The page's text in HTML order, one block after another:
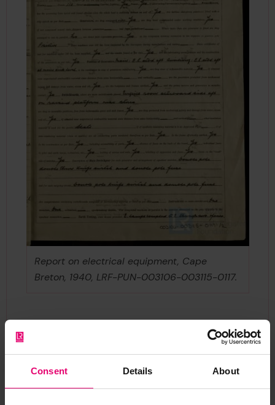
Consent Details About
Report on electrical equipment, Cape
Breton, 1940, LRF-PUN-003106-003115-0117.